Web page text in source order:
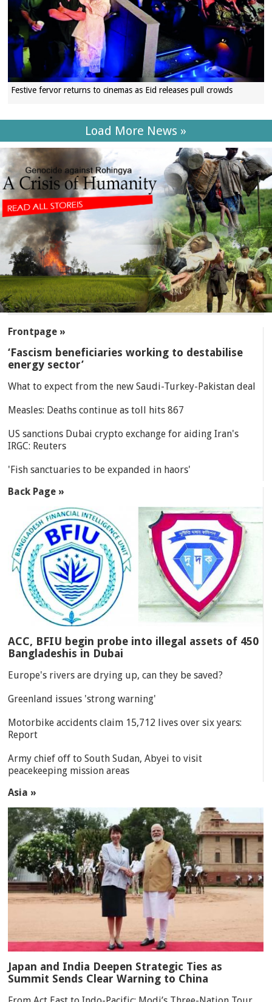
Festive fervor returns to cinemas as Eid releases pull crowds
Load More News »
Frontpage »
‘Fascism beneficiaries working to destabilise
energy sector’
What to expect from the new Saudi-Turkey-Pakistan deal
Measles: Deaths continue as toll hits 867
US sanctions Dubai crypto exchange for aiding Iran's
IRGC: Reuters
'Fish sanctuaries to be expanded in haors'
Back Page »
ACC, BFIU begin probe into illegal assets of 450
Bangladeshis in Dubai
Europe's rivers are drying up, can they be saved?
Greenland issues 'strong warning'
Motorbike accidents claim 15,712 lives over six years:
Report
Army chief off to South Sudan, Abyei to visit
peacekeeping mission areas
Asia »
Japan and India Deepen Strategic Ties as
Summit Sends Clear Warning to China